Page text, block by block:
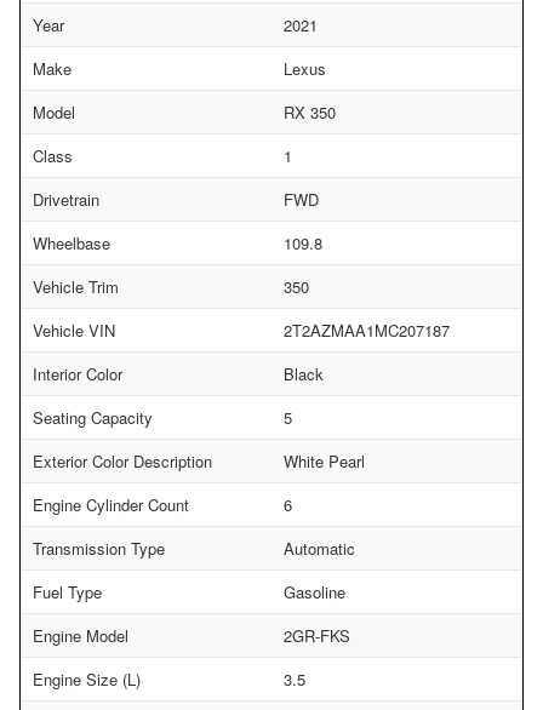
Year
2021
Make
Lexus
Model
RX 350
Class
1
Drivetrain
FWD
Wheelbase
109.8
Vehicle Trim
350
Vehicle VIN
2T2AZMAA1MC207187
Interior Color
Black
Seating Capacity
5
Exterior Color Description
White Pearl
Engine Cylinder Count
6
Transmission Type
Automatic
Fuel Type
Gasoline
Engine Model
2GR-FKS
Engine Size (L)
3.5